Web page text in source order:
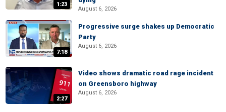
1:23
August 6, 2026
7:18
Progressive surge shakes up Democratic
Party
August 6, 2026
2:27
Video shows dramatic road rage incident
on Greensboro highway
August 6, 2026